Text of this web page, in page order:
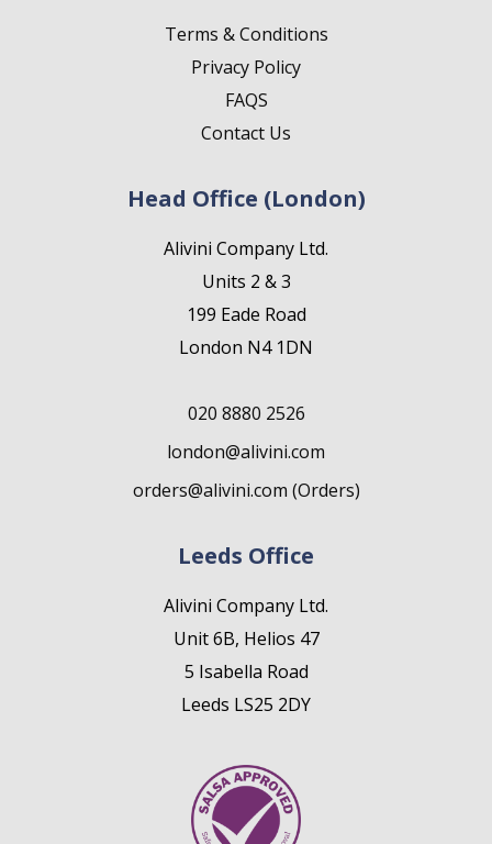
Terms & Conditions
Privacy Policy
FAQS
Contact Us
Head Office (London)
Alivini Company Ltd.
Units 2 & 3
199 Eade Road
London N4 1DN
020 8880 2526
london@alivini.com
orders@alivini.com (Orders)
Leeds Office
Alivini Company Ltd.
Unit 6B, Helios 47
5 Isabella Road
Leeds LS25 2DY